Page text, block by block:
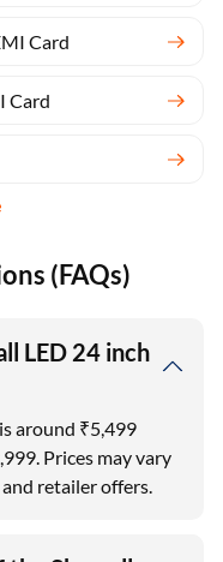
Card
Card
(FAQs)
LED 24 inch
around ₹5,499
Prices may vary
retailer offers.